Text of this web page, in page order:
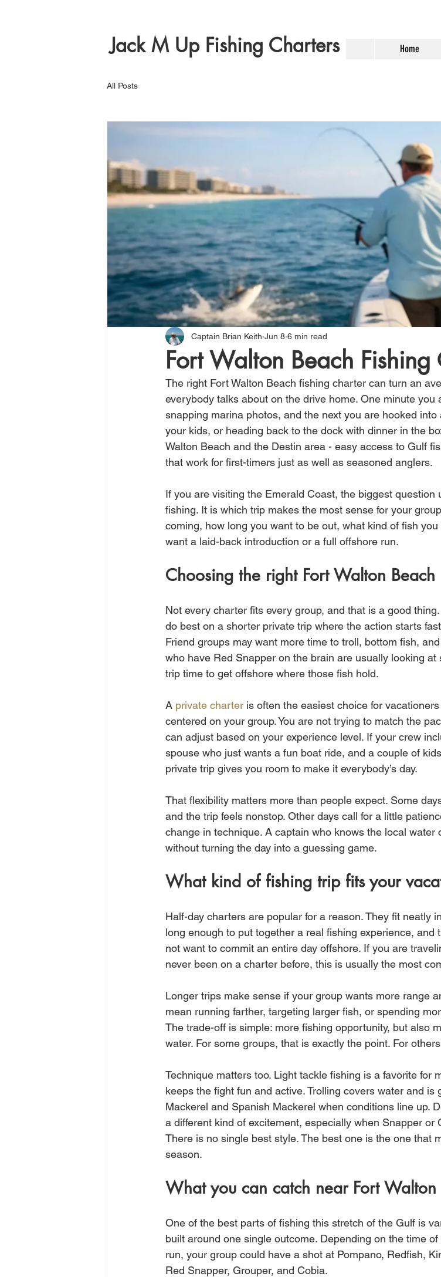
Jack M Up Fishing Charters Home
All Posts
Fort Walton Beach Fishing
Captain Brian Keith Jun 8 6 min read
The right Fort Walton Beach fishing charter can turn an
everybody talks about on the drive home. One minute you
snapping marina photos, and the next you are hooked
your kids, or heading back to the dock with dinner in the
Walton Beach and the Destin area - easy access to Gulf
that work for first-timers just as well as seasoned anglers.
If you are visiting the Emerald Coast, the biggest question
fishing. It is which trip makes the most sense for your
coming, how long you want to be out, what kind of fish
want a laid-back introduction or a full offshore run.
Choosing the right Fort Walton
Not every charter fits every group, and that is a good
do best on a shorter private trip where the action starts
Friend groups may want more time to troll, bottom fish,
who have Red Snapper on the brain are usually looking
trip time to get offshore where those fish hold.
A private charter is often the easiest choice for
centered on your group. You are not trying to match the
can adjust based on your experience level. If your crew
spouse who just wants a fun boat ride, and a couple of
private trip gives you room to make it everybody’s day.
That flexibility matters more than people expect. Some
and the trip feels nonstop. Other days call for a little
change in technique. A captain who knows the local water
without turning the day into a guessing game.
What kind of fishing trip fits your
Half-day charters are popular for a reason. They fit neatly
long enough to put together a real fishing experience, and
not want to commit an entire day offshore. If you are
never been on a charter before, this is usually the most
Longer trips make sense if your group wants more range
mean running farther, targeting larger fish, or spending
The trade-off is simple: more fishing opportunity, but also
water. For some groups, that is exactly the point. For
Technique matters too. Light tackle fishing is a favorite for
keeps the fight fun and active. Trolling covers water and is
Mackerel and Spanish Mackerel when conditions line up.
a different kind of excitement, especially when Snapper or
There is no single best style. The best one is the one that
season.
What you can catch near Fort Walton
One of the best parts of fishing this stretch of the Gulf is
built around one single outcome. Depending on the time
run, your group could have a shot at Pompano, Redfish,
Red Snapper, Grouper, and Cobia.